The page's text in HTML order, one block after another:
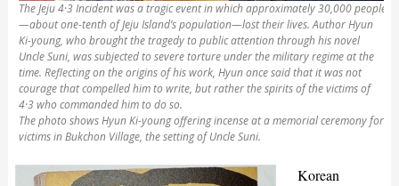
The Jeju 4·3 Incident was a tragic event in which approximately 30,000 people
—about one-tenth of Jeju Island’s population—lost their lives. Author Hyun
Ki-young, who brought the tragedy to public attention through his novel
Uncle Suni, was subjected to severe torture under the military regime at the
time. Reflecting on the origins of his work, Hyun once said that it was not
courage that compelled him to write, but rather the spirits of the victims of
4·3 who commanded him to do so.
The photo shows Hyun Ki-young offering incense at a memorial ceremony for
victims in Bukchon Village, the setting of Uncle Suni.
Korean